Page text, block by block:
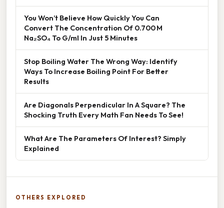
You Won’t Believe How Quickly You Can
Convert The Concentration Of 0.700 M
Na₂SO₄ To G/ml In Just 5 Minutes
Stop Boiling Water The Wrong Way: Identify
Ways To Increase Boiling Point For Better
Results
Are Diagonals Perpendicular In A Square? The
Shocking Truth Every Math Fan Needs To See!
What Are The Parameters Of Interest? Simply
Explained
OTHERS EXPLORED